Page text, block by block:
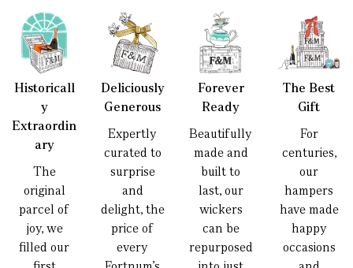
Historicall
y
Extraordin
ary
The
original
parcel of
joy, we
filled our
Deliciously
Generous
Expertly
curated to
surprise
and
delight, the
price of
every
Forever
Ready
Beautifully
made and
built to
last, our
wickers
can be
repurposed
The Best
Gift
For
centuries,
our
hampers
have made
happy
occasions